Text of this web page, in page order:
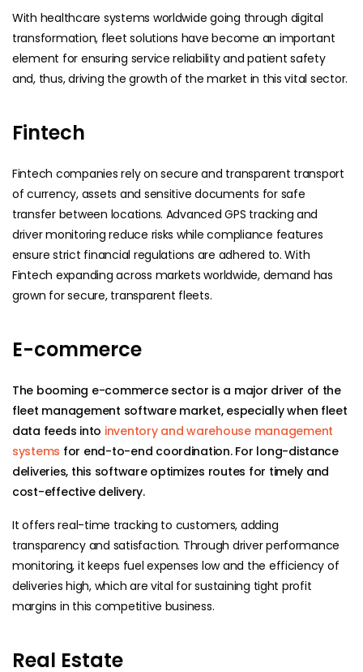
With healthcare systems worldwide going through digital
transformation, fleet solutions have become an important
element for ensuring service reliability and patient safety
and, thus, driving the growth of the market in this vital sector.
Fintech
Fintech companies rely on secure and transparent transport
of currency, assets and sensitive documents for safe
transfer between locations. Advanced GPS tracking and
driver monitoring reduce risks while compliance features
ensure strict financial regulations are adhered to. With
Fintech expanding across markets worldwide, demand has
grown for secure, transparent fleets.
E-commerce
The booming e-commerce sector is a major driver of the
fleet management software market, especially when fleet
data feeds into inventory and warehouse management
systems for end-to-end coordination. For long-distance
deliveries, this software optimizes routes for timely and
cost-effective delivery.
It offers real-time tracking to customers, adding
transparency and satisfaction. Through driver performance
monitoring, it keeps fuel expenses low and the efficiency of
deliveries high, which are vital for sustaining tight profit
margins in this competitive business.
​​Real Estate